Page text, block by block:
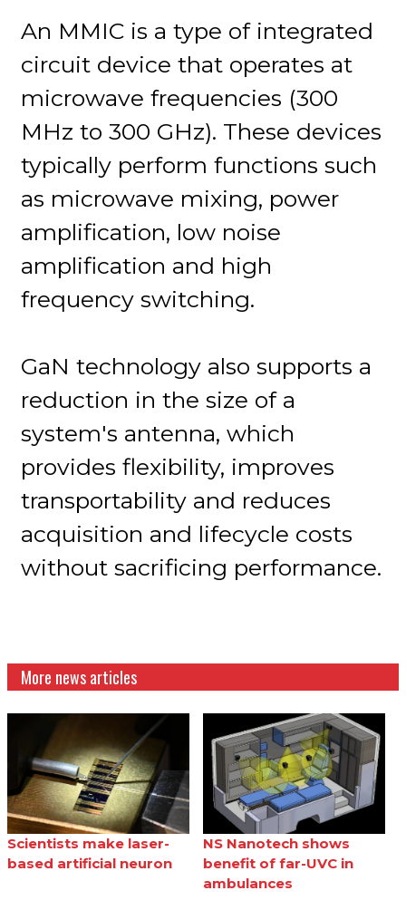
An MMIC is a type of integrated
circuit device that operates at
microwave frequencies (300
MHz to 300 GHz). These devices
typically perform functions such
as microwave mixing, power
amplification, low noise
amplification and high
frequency switching.
GaN technology also supports a
reduction in the size of a
system's antenna, which
provides flexibility, improves
transportability and reduces
acquisition and lifecycle costs
without sacrificing performance.
More news articles
Scientists make laser-
based artificial neuron
NS Nanotech shows
benefit of far-UVC in
ambulances